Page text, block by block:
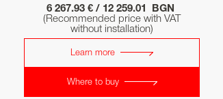
6 267.93 € / 12 259.01 BGN
(Recommended price with VAT
without installation)
Learn more
Where to buy